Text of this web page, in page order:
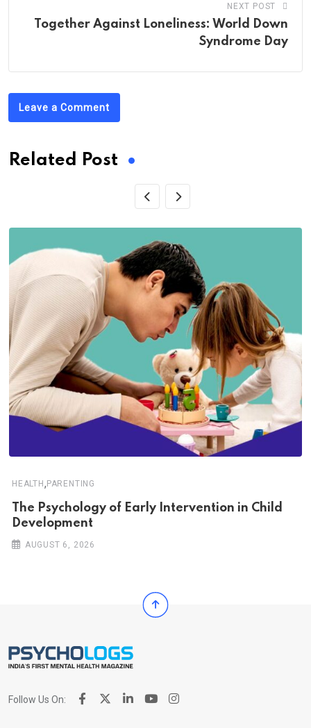
NEXT POST
Together Against Loneliness: World Down
Syndrome Day
Leave a Comment
Related Post
HEALTH , PARENTING
The Psychology of Early Intervention in Child
Development
AUGUST 6, 2026
Follow Us On: